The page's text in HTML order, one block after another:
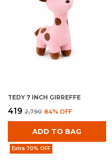
TEDY 7 INCH GIRREFFE
₹419 ₹2,790 84% OFF
ADD TO BAG
Extra 70% OFF